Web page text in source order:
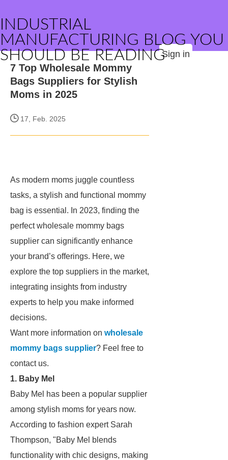
INDUSTRIAL
MANUFACTURING BLOG YOU
SHOULD BE READINGSign in
7 Top Wholesale Mommy
Bags Suppliers for Stylish
Moms in 2025
17, Feb. 2025
As modern moms juggle countless
tasks, a stylish and functional mommy
bag is essential. In 2023, finding the
perfect wholesale mommy bags
supplier can significantly enhance
your brand’s offerings. Here, we
explore the top suppliers in the market,
integrating insights from industry
experts to help you make informed
decisions.
Want more information on wholesale
mommy bags supplier? Feel free to
contact us.
1. Baby Mel
Baby Mel has been a popular supplier
among stylish moms for years now.
According to fashion expert Sarah
Thompson, "Baby Mel blends
functionality with chic designs, making